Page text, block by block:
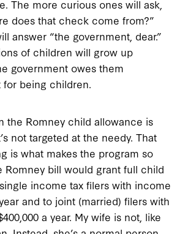
The more curious ones will ask,
does that check come from?”
answer “the government, dear.”
of children will grow up
government owes them
for being children.
the Romney child allowance is
not targeted at the needy. That
is what makes the program so
Romney bill would grant full child
income tax filers with income
and to joint (married) filers with
a year. My wife is not, like